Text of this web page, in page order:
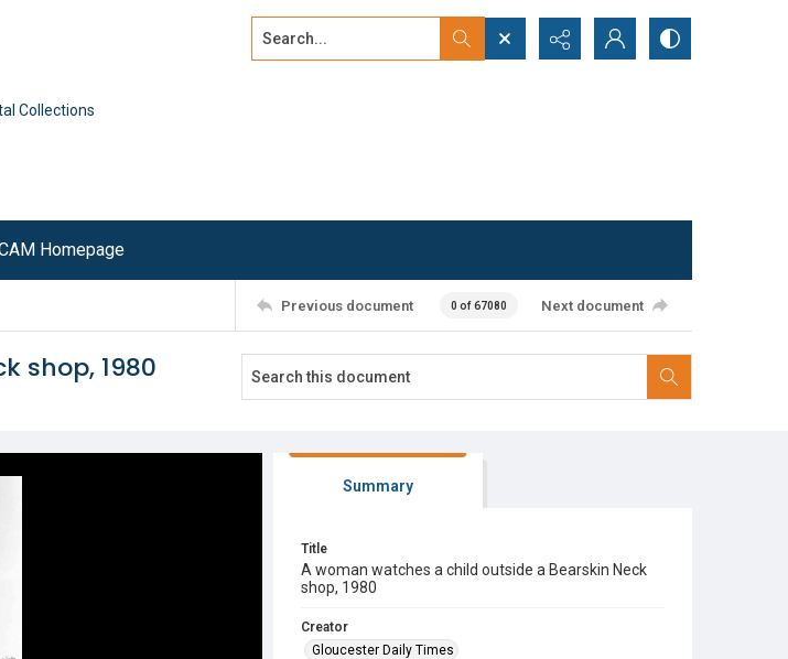
Collections
Search...
Homepage
Previous document 0 of 67080 Next document
shop, 1980
Summary
Title
A woman watches a child outside a Bearskin Neck
shop, 1980
Creator
Gloucester Daily Times